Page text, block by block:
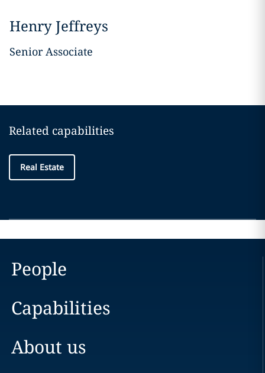
Henry Jeffreys
Senior Associate
Related capabilities
Real Estate
People
Capabilities
About us